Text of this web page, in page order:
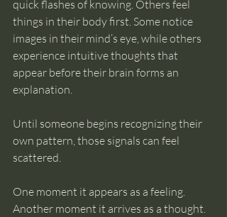
quick flashes of knowing. Others feel
things in their body first. Some notice
images in their mind’s eye, while others
experience intuitive thoughts that
appear before their brain forms an
explanation.
Until someone begins recognizing their
own pattern, those signals can feel
scattered.
One moment it appears as a feeling.
Another moment it arrives as a thought.